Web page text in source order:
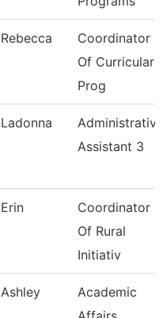
Rebecca
Coordinator
Of Curricular
Prog
Ladonna
Administrative
Assistant 3
Erin
Coordinator
Of Rural
Initiativ
Ashley
Academic